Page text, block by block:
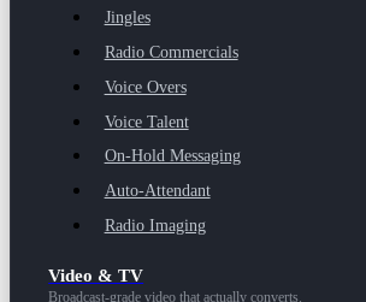
Jingles
Radio Commercials
Voice Overs
Voice Talent
On-Hold Messaging
Auto-Attendant
Radio Imaging
Video & TV
Broadcast-grade video that actually converts.